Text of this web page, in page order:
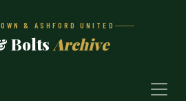
& ASHFORD UNITED
Bolts Archive